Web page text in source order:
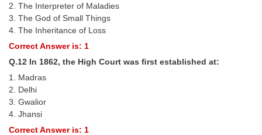
2. The Interpreter of Maladies
3. The God of Small Things
4. The Inheritance of Loss
Correct Answer is: 1
Q.12 In 1862, the High Court was ﬁrst established at:
1. Madras
2. Delhi
3. Gwalior
4. Jhansi
Correct Answer is: 1